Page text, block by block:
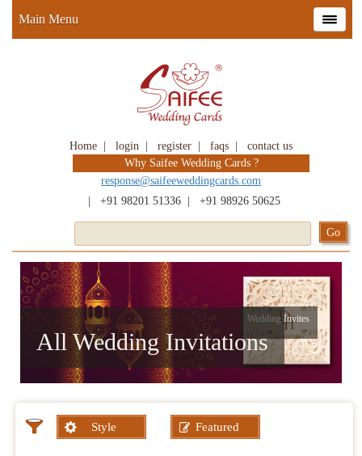
Home login register faqs
contact us
Why Saifee Wedding Cards ?
response@saifeeweddingcards.com
+91 98201 51336 +91 98926 50625
Main Menu
All Wedding Invitations
Wedding Invites
Style Featured